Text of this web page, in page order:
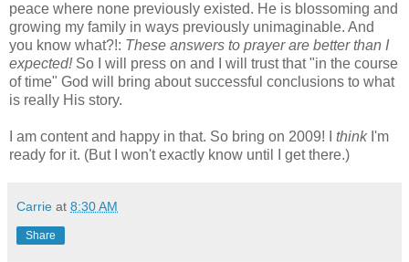
peace where none previously existed. He is blossoming and
growing my family in ways previously unimaginable. And
you know what?!: These answers to prayer are better than I
expected!So I will press on and I will trust that "in the course
of time" God will bring about successful conclusions to what
is really His story.
I am content and happy in that. So bring on 2009! I thinkI'm
ready for it. (But I won't exactly know until I get there.)
Carrie at 8:30 AM
Share